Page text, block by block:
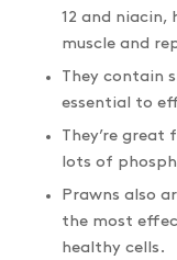
12 and niacin,
muscle and
They contain
essential to
They’re great
lots of
Prawns also
the most
healthy cells.